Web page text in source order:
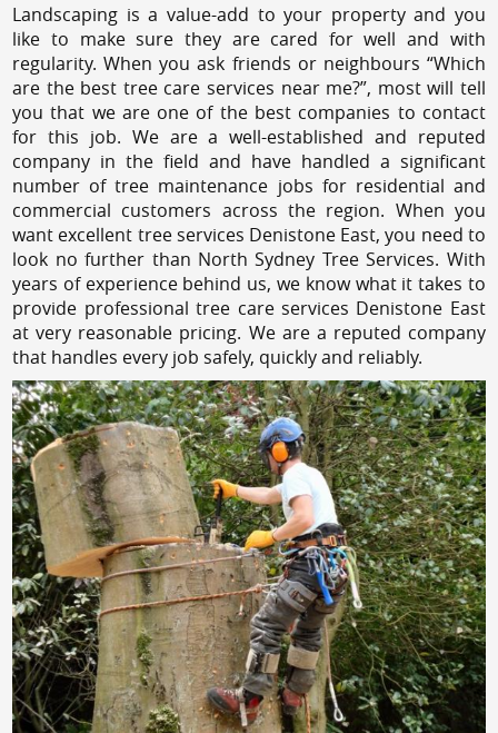
Landscaping is a value-add to your property and you
like to make sure they are cared for well and with
regularity. When you ask friends or neighbours “Which
are the best tree care services near me?”, most will tell
you that we are one of the best companies to contact
for this job. We are a well-established and reputed
company in the field and have handled a significant
number of tree maintenance jobs for residential and
commercial customers across the region. When you
want excellent tree services Denistone East, you need to
look no further than North Sydney Tree Services. With
years of experience behind us, we know what it takes to
provide professional tree care services Denistone East
at very reasonable pricing. We are a reputed company
that handles every job safely, quickly and reliably.